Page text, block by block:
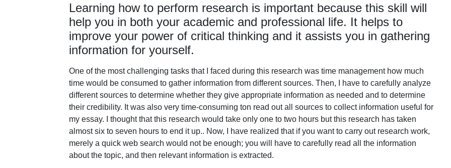
Learning how to perform research is important because this skill will
help you in both your academic and professional life. It helps to
improve your power of critical thinking and it assists you in gathering
information for yourself.
One of the most challenging tasks that I faced during this research was time management how much
time would be consumed to gather information from different sources. Then, I have to carefully analyze
different sources to determine whether they give appropriate information as needed and to determine
their credibility. It was also very time-consuming ton read out all sources to collect information useful for
my essay. I thought that this research would take only one to two hours but this research has taken
almost six to seven hours to end it up.. Now, I have realized that if you want to carry out research work,
merely a quick web search would not be enough; you will have to carefully read all the information
about the topic, and then relevant information is extracted.